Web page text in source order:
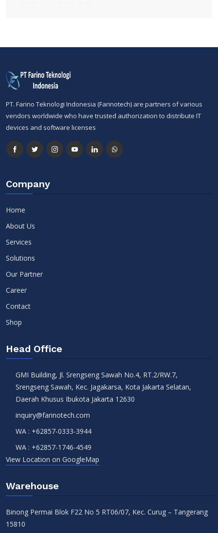
PT. Farino Teknologi Indonesia (Farinotech) are partners of various
vendors worldwide who have trusted authorization to distribute IT
devices and software licenses
Company
Home
About Us
Services
Solutions
Our Partner
Career
Contact
Shop
Head Office
GMI Building, Jl. Srengseng Sawah No.4, RT.2/RW.7,
Srengseng Sawah, Kec. Jagakarsa, Kota Jakarta Selatan,
Daerah Khusus Ibukota Jakarta 12630
inquiry@farinotech.com
WA : +62857-0333-3944
WA : +62857-1746-4549
View Location on GoogleMap
Warehouse
Binong Permai Blok F22 No 5 RT06/07, Kec. Curug – Tangerang
15810